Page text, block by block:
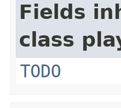
Fields
class
TODO